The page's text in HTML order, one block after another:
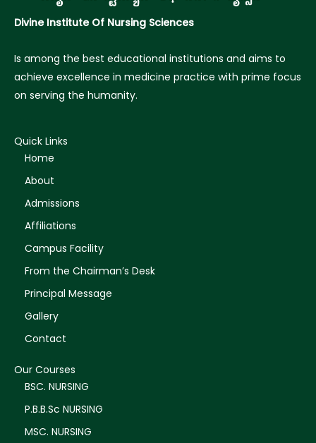
Divine Institute Of Nursing Sciences
Is among the best educational institutions and aims to
achieve excellence in medicine practice with prime focus
on serving the humanity.
Quick Links
Home
About
Admissions
Affiliations
Campus Facility
From the Chairman’s Desk
Principal Message
Gallery
Contact
Our Courses
BSC. NURSING
P.B.B.Sc NURSING
MSC. NURSING